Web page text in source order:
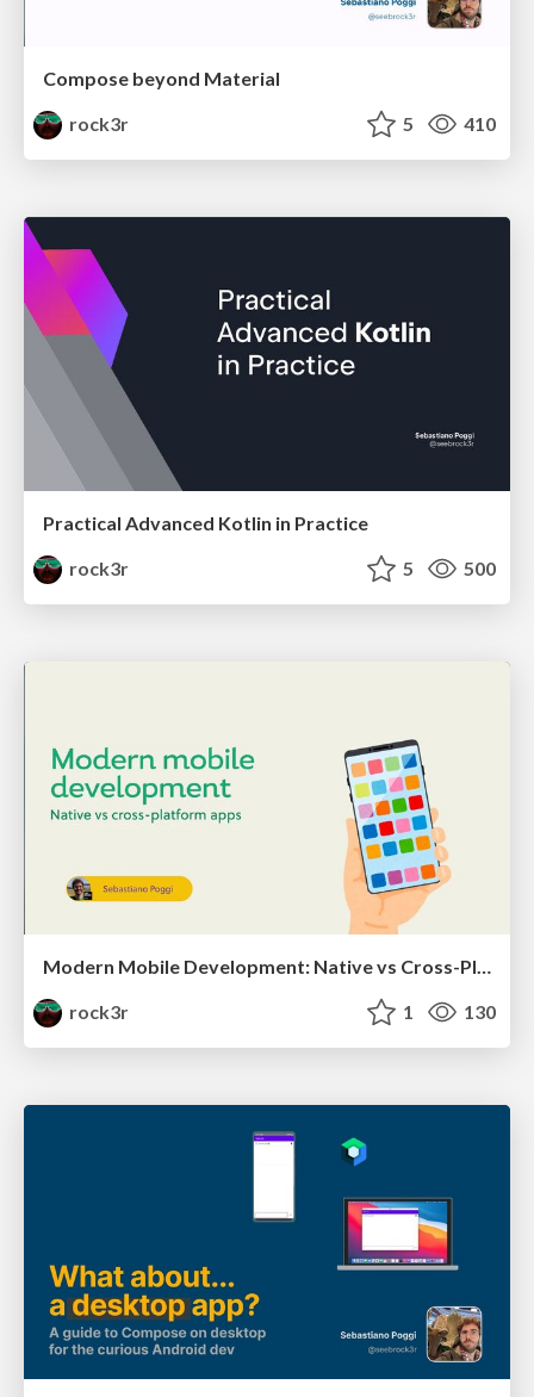
Compose beyond Material
rock3r
5 410
Practical Advanced Kotlin in Practice
rock3r
5 500
Modern Mobile Development: Native vs Cross-Platform
rock3r
1 130